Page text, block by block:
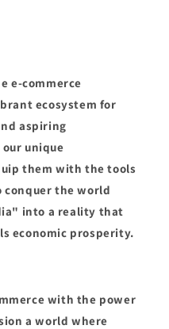
e-commerce
ecosystem for
aspiring
unique
them with the tools
conquer the world
into a reality that
economic prosperity.
with the power
a world where